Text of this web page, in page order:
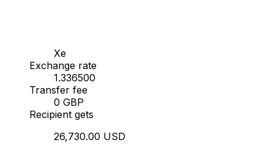
Xe
Exchange rate
1.336500
Transfer fee
0 GBP
Recipient gets
26,730.00 USD